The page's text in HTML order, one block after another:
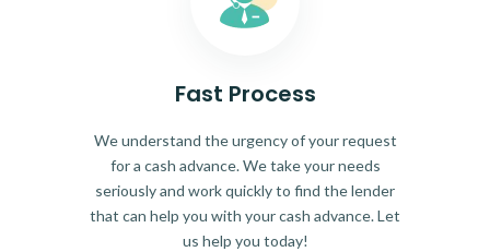
Fast Process
We understand the urgency of your request
for a cash advance. We take your needs
seriously and work quickly to find the lender
that can help you with your cash advance. Let
us help you today!